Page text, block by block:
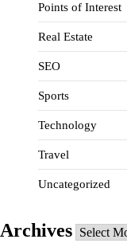
Points of Interest
Real Estate
SEO
Sports
Technology
Travel
Uncategorized
Archives Archives